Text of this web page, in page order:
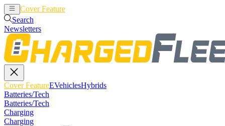
Cover Feature
Search
Newsletters
Cover FeatureEVehiclesHybrids
Batteries/Tech
Batteries/Tech
Charging
Charging